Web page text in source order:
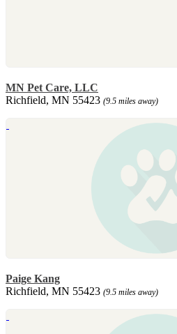
MN Pet Care, LLC
Richfield, MN 55423 (9.5 miles away)
Paige Kang
Richfield, MN 55423 (9.5 miles away)